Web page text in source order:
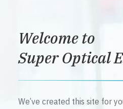
Welcome to
Super Optical
We’ve created this site for